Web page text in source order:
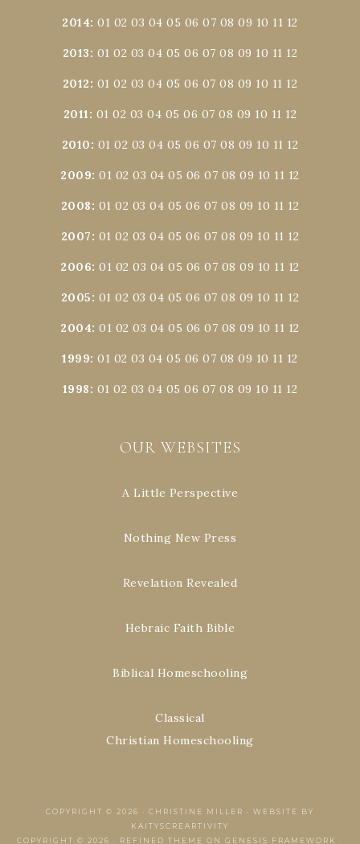
2014:01 02 03 04 05 06 07 08 09 10 11 12
2013: 01 02 03 04 05 06 07 08 09 10 11 12
2012: 01 02 03 04 05 06 07 08 09 10 11 12
2011: 01 02 03 04 05 06 07 08 09 10 11 12
2010: 01 02 03 04 05 06 07 08 09 10 11 12
2009:01 02 03 04 05 06 07 08 09 10 11 12
2008: 01 02 03 04 05 06 07 08 09 10 11 12
2007: 01 02 03 04 05 06 07 08 09 10 11 12
2006:01 02 03 04 05 06 07 08 09 10 11 12
2005: 01 02 03 04 05 06 07 08 09 10 11 12
2004:01 02 03 04 05 06 07 08 09 10 11 12
1999:01 02 03 04 05 06 07 08 09 10 11 12
1998: 01 02 03 04 05 06 07 08 09 10 11 12
OUR WEBSITES
A Little Perspective
Nothing New Press
Revelation Revealed
Hebraic Faith Bible
Biblical Homeschooling
Classical
Christian Homeschooling
COPYRIGHT © 2026 · CHRISTINE MILLER · WEBSITE BY
KAITYSCREARTIVITY
COPYRIGHT © 2026 · REFINED THEME ON GENESIS FRAMEWORK ·